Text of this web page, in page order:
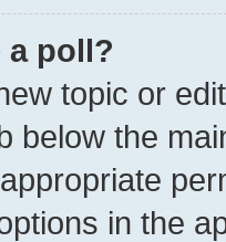
a poll?
topic or
below the
in the